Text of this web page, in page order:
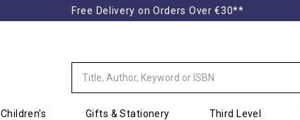
Free Delivery on Orders Over €30**
Children's Gifts & Stationery Third Level